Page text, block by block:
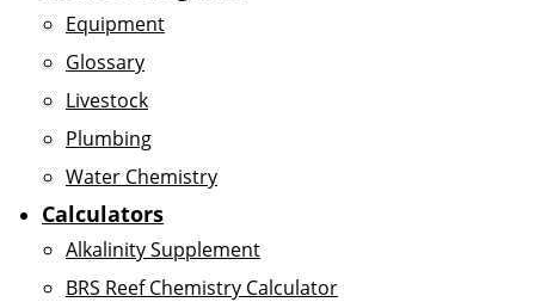
Equipment
Glossary
Livestock
Plumbing
Water Chemistry
Calculators
Alkalinity Supplement
BRS Reef Chemistry Calculator